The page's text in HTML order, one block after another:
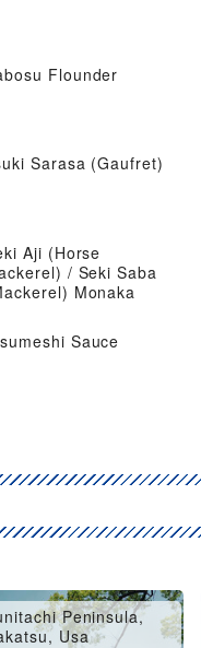
Flounder
Sarasa (Gaufret)
Aji (Horse
/ Seki Saba
Monaka
Sauce
City, Saiki, Usuki
Peninsula,
Usa